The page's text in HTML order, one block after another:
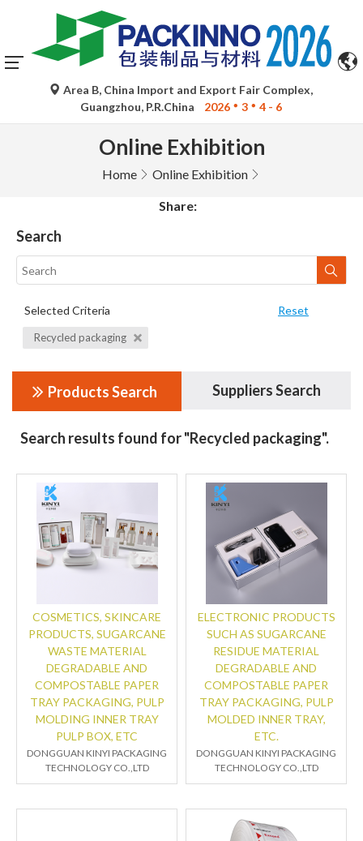
Area B, China Import and Export Fair Complex,
Guangzhou, P.R.China
2026 3 4 - 6
Online Exhibition
Home Online Exhibition
Share:
Search
Selected Criteria Reset
Recycled packaging
Products Search Suppliers Search
Search results found for "Recycled packaging".
COSMETICS, SKINCARE
PRODUCTS, SUGARCANE
WASTE MATERIAL
DEGRADABLE AND
COMPOSTABLE PAPER
TRAY PACKAGING, PULP
MOLDING INNER TRAY
PULP BOX, ETC
DONGGUAN KINYI PACKAGING
TECHNOLOGY CO.,LTD
ELECTRONIC PRODUCTS
SUCH AS SUGARCANE
RESIDUE MATERIAL
DEGRADABLE AND
COMPOSTABLE PAPER
TRAY PACKAGING, PULP
MOLDED INNER TRAY,
ETC.
DONGGUAN KINYI PACKAGING
TECHNOLOGY CO.,LTD